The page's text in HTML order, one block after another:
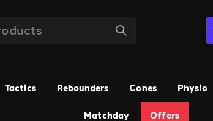
Tactics Rebounders Cones Physio
Matchday Offers